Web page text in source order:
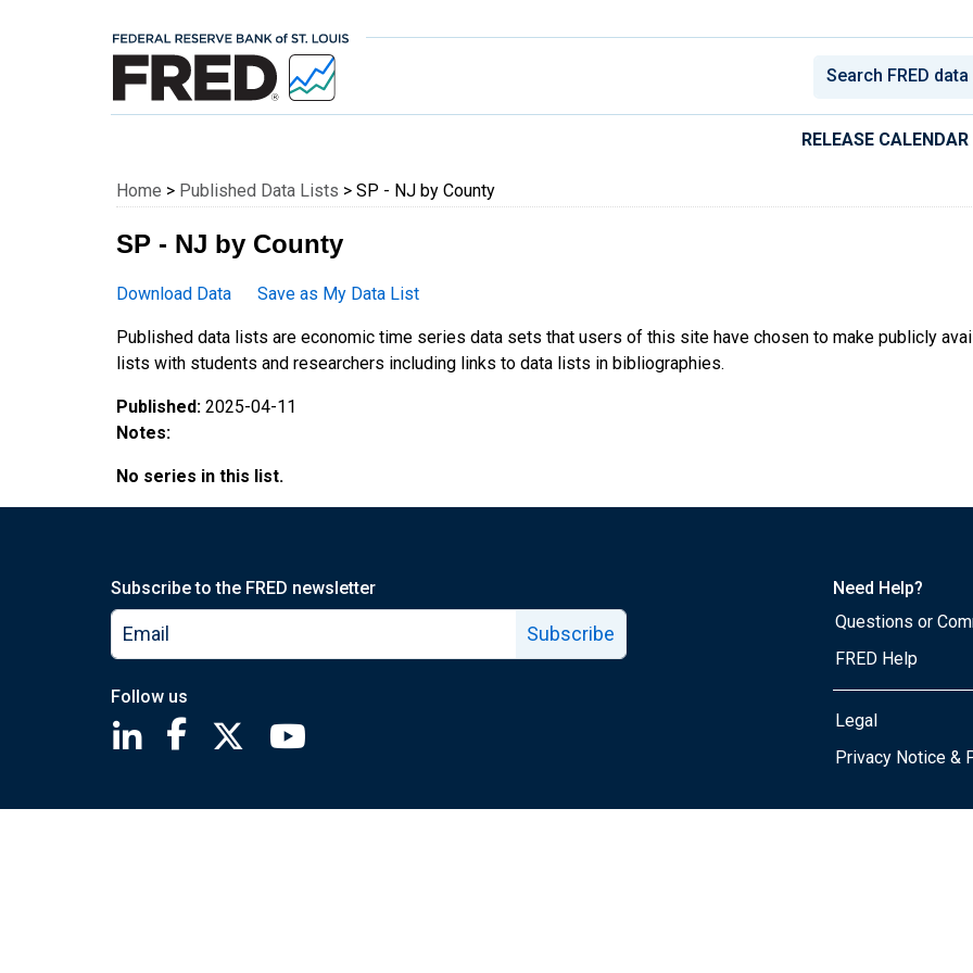
Federal Reserve Economic Data
RELEASE CALENDAR
Home > Published Data Lists > SP - NJ by County
SP - NJ by County
Download Data Save as My Data List
Published data lists are economic time series data sets that users of this site have chosen to make publicly
lists with students and researchers including links to data lists in bibliographies.
Published: 2025-04-11
Notes:
No series in this list.
Subscribe to the FRED newsletter
Subscribe
Follow us
Saint Louis Fed linkedin page
Saint Louis Fed facebook page
Saint Louis Fed X page
Need Help?
Questions or
FRED Help
Legal
Privacy Notice &